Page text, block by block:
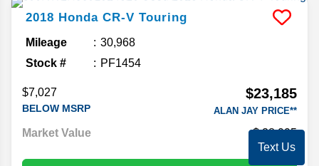
2018 Honda CR-V Touring
Mileage
30,968
Stock #
PF1454
$7,027
BELOW MSRP
$23,185
ALAN JAY PRICE**
Market Value 28,995
Text Us